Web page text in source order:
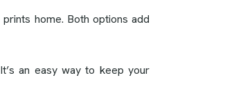
home. Both options add
an easy way to keep your